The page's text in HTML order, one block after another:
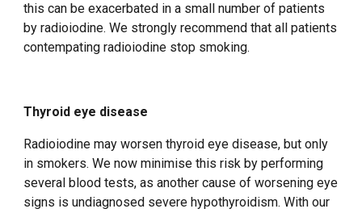
this can be exacerbated in a small number of patients
by radioiodine. We strongly recommend that all patients
contempating radioiodine stop smoking.
Thyroid eye disease
Radioiodine may worsen thyroid eye disease, but only
in smokers. We now minimise this risk by performing
several blood tests, as another cause of worsening eye
signs is undiagnosed severe hypothyroidism. With our